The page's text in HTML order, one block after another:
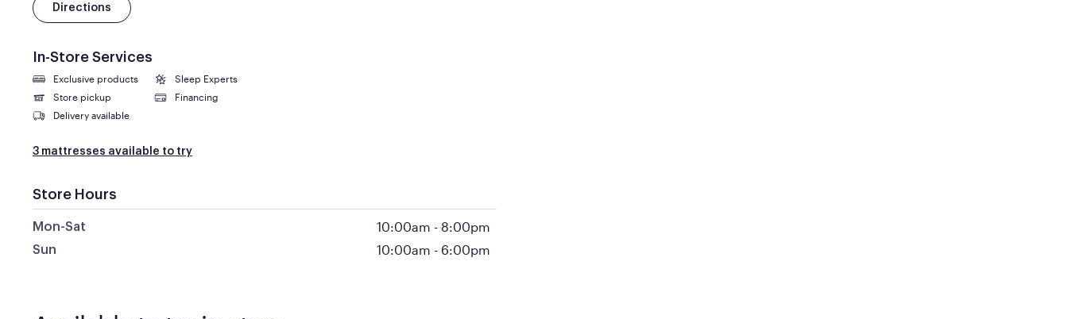
Directions
In-Store Services
Exclusive products
Sleep Experts
Store pickup
Financing
Delivery available
3 mattresses available to try
Store Hours
Mon-Sat 10:00am - 8:00pm
Sun 10:00am - 6:00pm